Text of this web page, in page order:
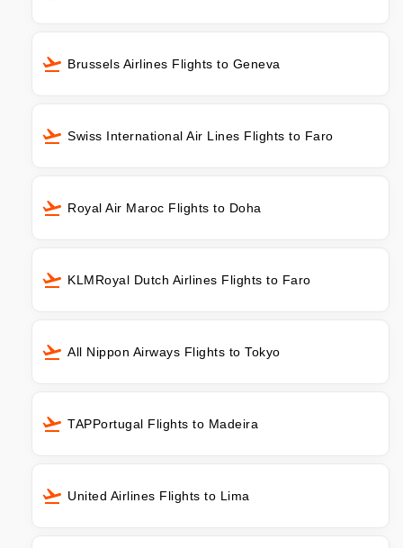
Brussels Airlines Flights to Geneva
Swiss International Air Lines Flights to Faro
Royal Air Maroc Flights to Doha
KLMRoyal Dutch Airlines Flights to Faro
All Nippon Airways Flights to Tokyo
TAPPortugal Flights to Madeira
United Airlines Flights to Lima